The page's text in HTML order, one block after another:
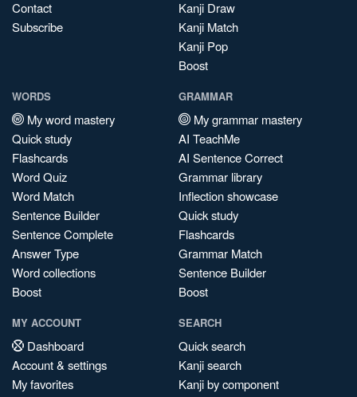
Contact
Subscribe
Kanji Draw
Kanji Match
Kanji Pop
Boost
WORDS
My word mastery
Quick study
Flashcards
Word Quiz
Word Match
Sentence Builder
Sentence Complete
Answer Type
Word collections
Boost
GRAMMAR
My grammar mastery
AI TeachMe
AI Sentence Correct
Grammar library
Inflection showcase
Quick study
Flashcards
Grammar Match
Sentence Builder
Boost
MY ACCOUNT
Dashboard
Account & settings
My favorites
SEARCH
Quick search
Kanji search
Kanji by component